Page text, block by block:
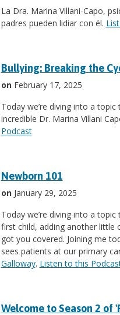
La Dra. Marina Villani-Capo,
padres pueden lidiar con él.
Bullying: Breaking the
onFebruary 17, 2025
Today we’re diving into a
incredible Dr. Marina Villani
Podcast
Newborn 101
onJanuary 29, 2025
Today we’re diving into a topic
first child, adding another little
got you covered. Joining me
sees patients at our primary
Galloway. Listen to this
Welcome to Season 2 of